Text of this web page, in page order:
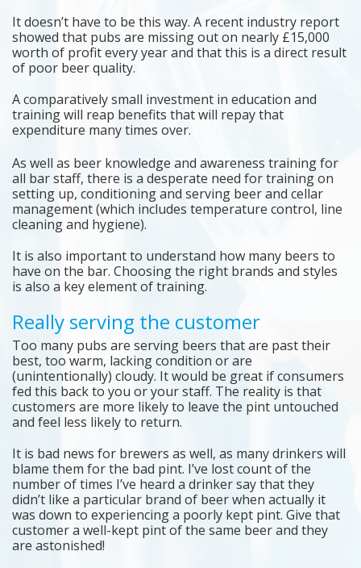
It doesn’t have to be this way. A recent industry report
showed that pubs are missing out on nearly £15,000
worth of profit every year and that this is a direct result
of poor beer quality.
A comparatively small investment in education and
training will reap benefits that will repay that
expenditure many times over.
As well as beer knowledge and awareness training for
all bar staff, there is a desperate need for training on
setting up, conditioning and serving beer and cellar
management (which includes temperature control, line
cleaning and hygiene).
It is also important to understand how many beers to
have on the bar. Choosing the right brands and styles
is also a key element of training.
Really serving the customer
Too many pubs are serving beers that are past their
best, too warm, lacking condition or are
(unintentionally) cloudy. It would be great if consumers
fed this back to you or your staff. The reality is that
customers are more likely to leave the pint untouched
and feel less likely to return.
It is bad news for brewers as well, as many drinkers will
blame them for the bad pint. I’ve lost count of the
number of times I’ve heard a drinker say that they
didn’t like a particular brand of beer when actually it
was down to experiencing a poorly kept pint. Give that
customer a well-kept pint of the same beer and they
are astonished!